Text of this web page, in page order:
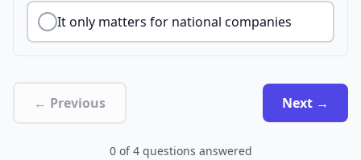
It only matters for national companies
← Previous Next →
0 of 4 questions answered